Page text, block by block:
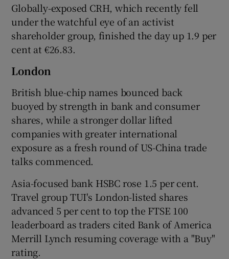
Globally-exposed CRH, which recently fell
under the watchful eye of an activist
shareholder group, finished the day up 1.9 per
cent at €26.83.
London
British blue-chip names bounced back
buoyed by strength in bank and consumer
shares, while a stronger dollar lifted
companies with greater international
exposure as a fresh round of US-China trade
talks commenced.
Asia-focused bank HSBC rose 1.5 per cent.
Travel group TUI's London-listed shares
advanced 5 per cent to top the FTSE 100
leaderboard as traders cited Bank of America
Merrill Lynch resuming coverage with a "Buy"
rating.